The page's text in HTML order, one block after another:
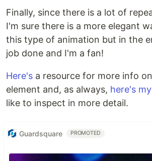
Finally, since there is a lot of
I'm sure there is a more elegant
this type of animation but in the
job done and I'm a fan!
Here's a resource for more info
element and, as always, here's
like to inspect in more detail.
Guardsquare PROMOTED